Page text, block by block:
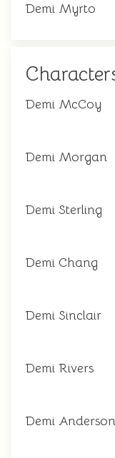
Demi Myrto
Demi McCoy
Demi Morgan
Demi Sterling
Demi Chang
Demi Sinclair
Demi Rivers
Demi Anderson